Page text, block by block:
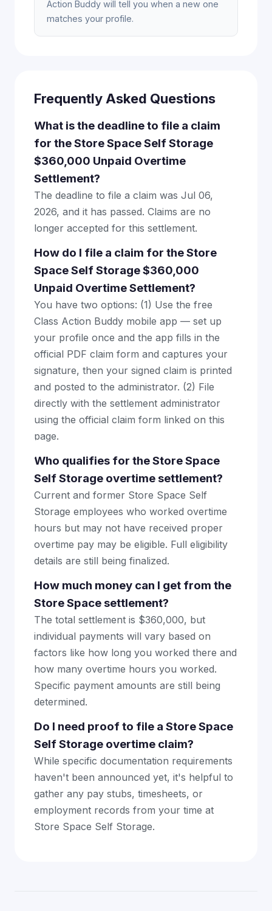
Action Buddy will tell you when a new one
matches your profile.
Frequently Asked Questions
What is the deadline to file a claim
for the Store Space Self Storage
$360,000 Unpaid Overtime
Settlement?
The deadline to file a claim was Jul 06,
2026, and it has passed. Claims are no
longer accepted for this settlement.
How do I file a claim for the Store
Space Self Storage $360,000
Unpaid Overtime Settlement?
You have two options: (1) Use the free
Class Action Buddy mobile app — set up
your profile once and the app fills in the
official PDF claim form and captures your
signature, then your signed claim is printed
and posted to the administrator. (2) File
directly with the settlement administrator
using the official claim form linked on this
page.
Who qualifies for the Store Space
Self Storage overtime settlement?
Current and former Store Space Self
Storage employees who worked overtime
hours but may not have received proper
overtime pay may be eligible. Full eligibility
details are still being finalized.
How much money can I get from the
Store Space settlement?
The total settlement is $360,000, but
individual payments will vary based on
factors like how long you worked there and
how many overtime hours you worked.
Specific payment amounts are still being
determined.
Do I need proof to file a Store Space
Self Storage overtime claim?
While specific documentation requirements
haven't been announced yet, it's helpful to
gather any pay stubs, timesheets, or
employment records from your time at
Store Space Self Storage.